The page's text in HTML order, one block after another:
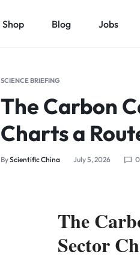
Shop Blog Jobs
SCIENCE BRIEFING
The Carbon
Charts a
ByScientific China July 5, 2026 0
The
Sector